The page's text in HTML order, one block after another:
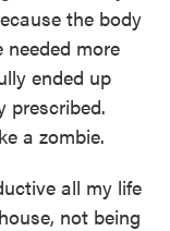
the body
more
ended up
prescribed.
a zombie.
all my life
not being